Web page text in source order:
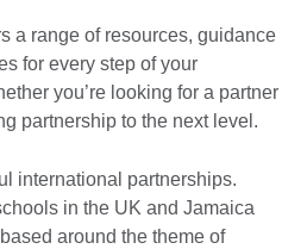
a range of resources, guidance
for every step of your
you’re looking for a partner
partnership to the next level.
international partnerships.
in the UK and Jamaica
around the theme of